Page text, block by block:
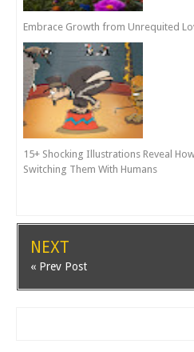
Embrace Growth from Unrequited
15+ Shocking Illustrations Reveal
Switching Them With Humans
NEXT
« Prev Post